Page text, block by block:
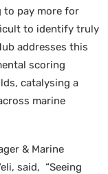
to pay more for
to identify truly
addresses this
scoring
catalysing a
marine
& Marine
said, “Seeing